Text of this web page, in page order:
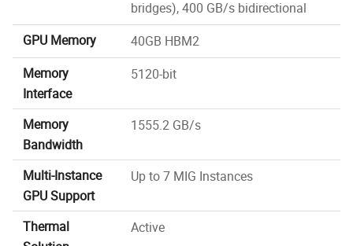
bridges), 400 GB/s bidirectional
GPU Memory
40GB HBM2
Memory
Interface
5120-bit
Memory
Bandwidth
1555.2 GB/s
Multi-Instance
GPU Support
Up to 7 MIG Instances
Thermal
Active